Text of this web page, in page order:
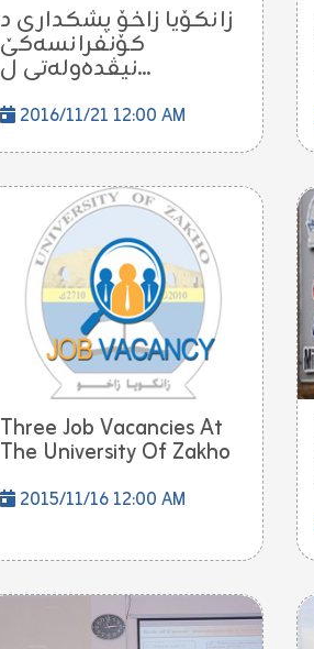
زانكۆیا زاخۆ پشكدارى د
كۆنفرانسه‌كێ
نیڤده‌وله‌تى ل...
2016/11/21 12:00 AM
Three Job Vacancies At
The University Of Zakho
2015/11/16 12:00 AM